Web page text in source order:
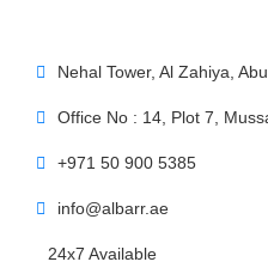
Nehal Tower, Al Zahiya,
Office No : 14, Plot 7,
+971 50 900 5385
info@albarr.ae
24x7 Available